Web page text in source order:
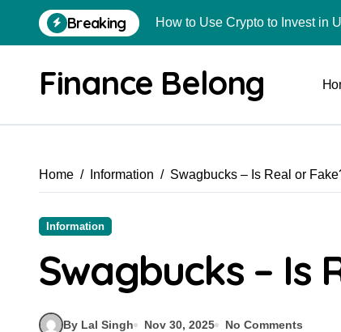
Breaking How to Use Crypto to Invest in
From Local Store to Digital
How FIU Registration
What Is Schedule VDA in Indian
Finance Belong
Home Information Swagbucks – Is Real or
Information
Swagbucks – Is
By Lal Singh Nov 30, 2025 No Comments